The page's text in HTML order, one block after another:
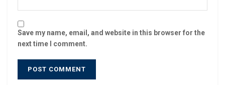
Save my name, email, and website in this browser for the
next time I comment.